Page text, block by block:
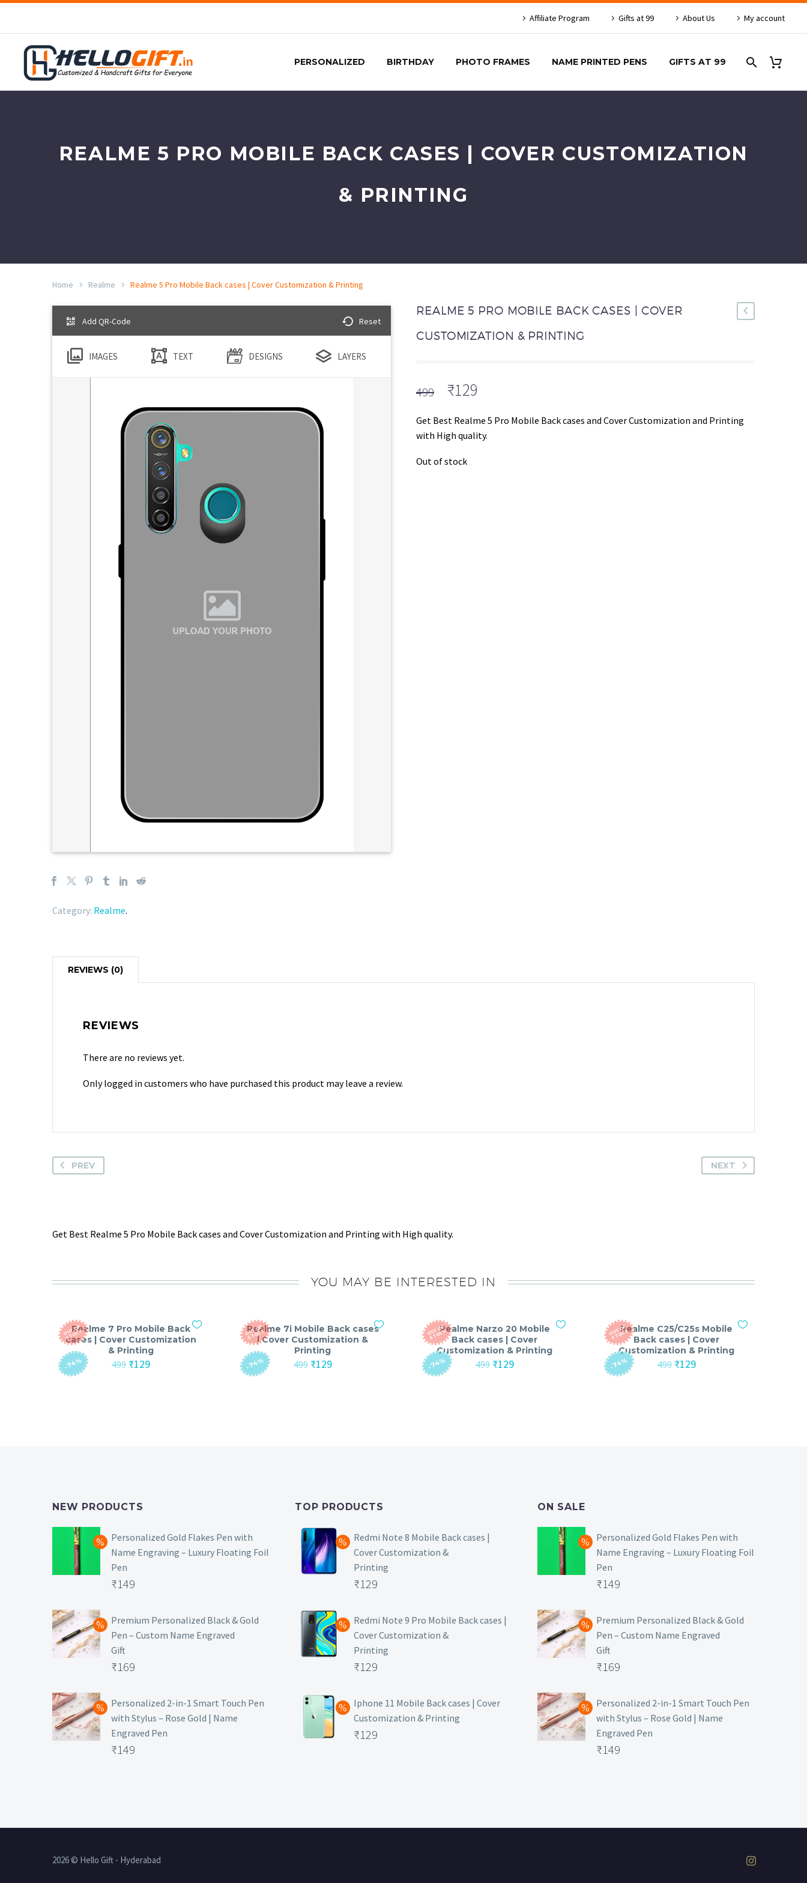
Affiliate Program Gifts at 99 About Us My account
PERSONALIZED BIRTHDAY PHOTO FRAMES NAME PRINTED PENS GIFTS AT 99
REALME 5 PRO MOBILE BACK CASES | COVER CUSTOMIZATION
& PRINTING
Home Realme Realme 5 Pro Mobile Back cases | Cover Customization & Printing
Add QR-Code Reset
IMAGES TEXT DESIGNS LAYERS
Category: Realme.
REALME 5 PRO MOBILE BACK CASES | COVER
CUSTOMIZATION & PRINTING
499 Original
was:
₹499.
₹129
is:
₹129.
Get Best Realme 5 Pro Mobile Back cases and Cover Customization and Printing
with High quality.
Out of stock
REVIEWS (0)
REVIEWS
There are no reviews yet.
Only logged in customers who have purchased this product may leave a review.
PREV NEXT
Get Best Realme 5 Pro Mobile Back cases and Cover Customization and Printing with High quality.
YOU MAY BE INTERESTED IN
O
U
T
O
F
S
T
O
C
K
-74%
Realme 7 Pro Mobile Back
cases | Cover Customization
& Printing
499 Original
₹129Current
O
U
T
O
F
S
T
O
C
K
-74%
Realme 7i Mobile Back cases
| Cover Customization &
Printing
499 Original
₹129Current
O
U
T
O
F
S
T
O
C
K
-74%
Realme Narzo 20 Mobile
Back cases | Cover
Customization & Printing
499 Original
₹129Current
O
U
T
O
F
S
T
O
C
K
-74%
Realme C25/C25s Mobile
Back cases | Cover
Customization & Printing
499 Original
₹129Current
NEW PRODUCTS
Personalized Gold Flakes Pen with
Name Engraving – Luxury Floating Foil
Pen
Original
was:
₹699.
₹149
price
is:
₹149.
Premium Personalized Black & Gold
Pen – Custom Name Engraved
Gift
Original
was:
₹499.
₹169
price
is:
₹169.
Personalized 2-in-1 Smart Touch Pen
with Stylus – Rose Gold | Name
Engraved Pen
Original
₹149
TOP PRODUCTS
Redmi Note 8 Mobile Back cases |
Cover Customization &
Printing
Original
was:
₹499.
₹129
price
is:
₹129.
Redmi Note 9 Pro Mobile Back cases |
Cover Customization &
Printing
Original
was:
₹499.
₹129
price
is:
₹129.
Iphone 11 Mobile Back cases | Cover
Customization & Printing
Original
₹129
ON SALE
Personalized Gold Flakes Pen with
Name Engraving – Luxury Floating Foil
Pen
Original
was:
₹699.
₹149
price
is:
₹149.
Premium Personalized Black & Gold
Pen – Custom Name Engraved
Gift
Original
was:
₹499.
₹169
price
is:
₹169.
Personalized 2-in-1 Smart Touch Pen
with Stylus – Rose Gold | Name
Engraved Pen
Original
₹149
2026 © Hello Gift - Hyderabad